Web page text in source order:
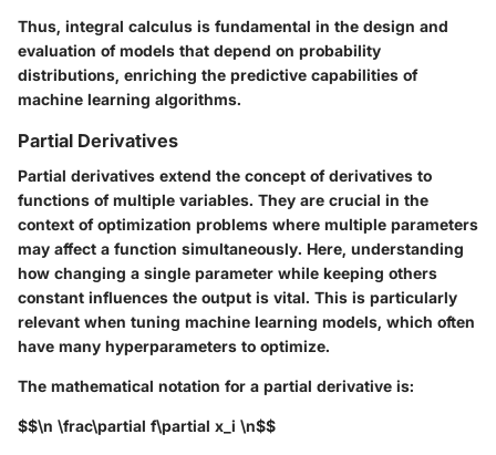
Thus, integral calculus is fundamental in the design and
evaluation of models that depend on probability
distributions, enriching the predictive capabilities of
machine learning algorithms.
Partial Derivatives
Partial derivatives extend the concept of derivatives to
functions of multiple variables. They are crucial in the
context of optimization problems where multiple parameters
may affect a function simultaneously. Here, understanding
how changing a single parameter while keeping others
constant influences the output is vital. This is particularly
relevant when tuning machine learning models, which often
have many hyperparameters to optimize.
The mathematical notation for a partial derivative is:
$$\n \frac\partial f\partial x_i \n$$